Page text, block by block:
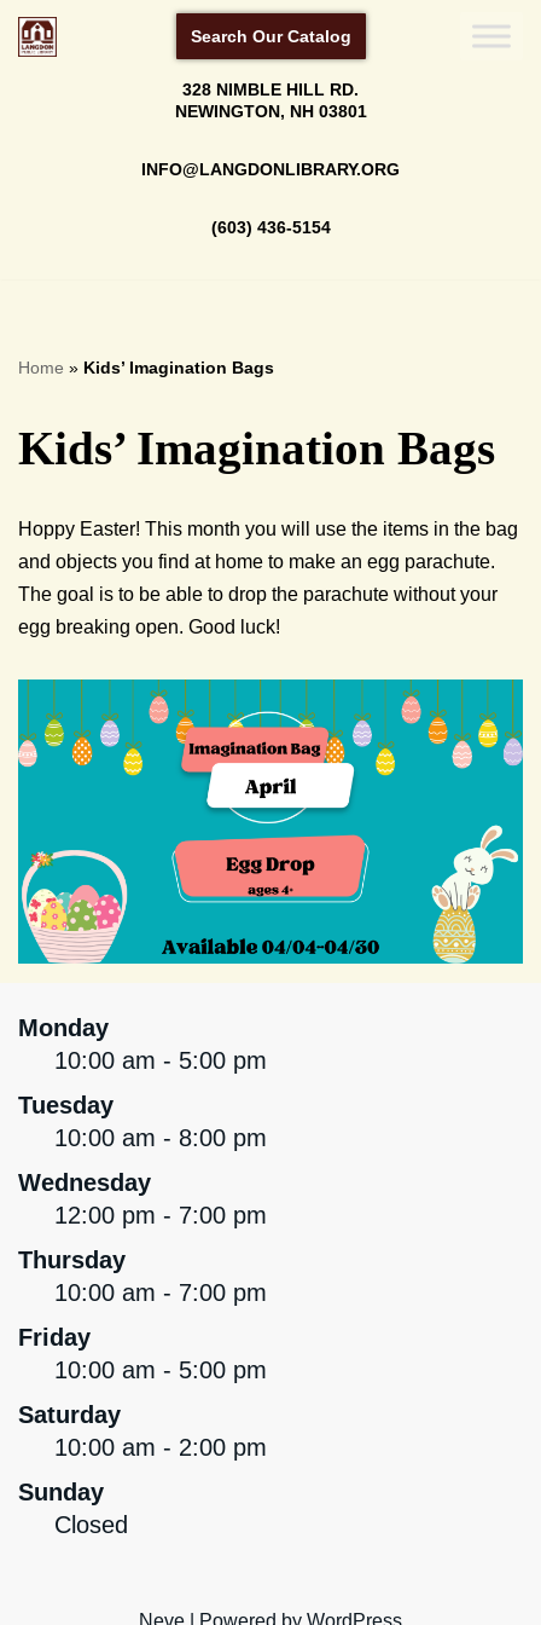
Search Our Catalog
328 NIMBLE HILL RD.
NEWINGTON, NH 03801
INFO@LANGDONLIBRARY.ORG
(603) 436-5154
Home » Kids’ Imagination Bags
Kids’ Imagination Bags
Hoppy Easter! This month you will use the items in the bag
and objects you find at home to make an egg parachute.
The goal is to be able to drop the parachute without your
egg breaking open. Good luck!
Monday
10:00 am - 5:00 pm
Tuesday
10:00 am - 8:00 pm
Wednesday
12:00 pm - 7:00 pm
Thursday
10:00 am - 7:00 pm
Friday
10:00 am - 5:00 pm
Saturday
10:00 am - 2:00 pm
Sunday
Closed
Neve | Powered by WordPress